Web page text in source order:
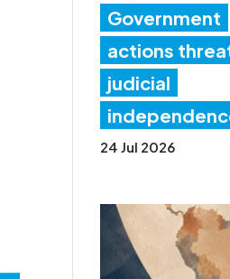
Government
actions
judicial
24 Jul 2026